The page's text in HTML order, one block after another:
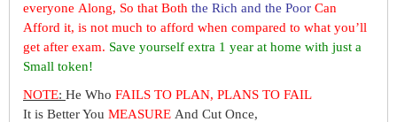
everyone Along, So that Both the Rich and the Poor Can
Afford it, is not much to afford when compared to what you’ll
get after exam. Save yourself extra 1 year at home with just a
Small token!
NOTE: He Who FAILS TO PLAN, PLANS TO FAIL
It is Better You MEASURE And Cut Once,